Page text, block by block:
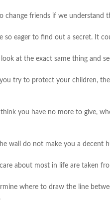
change friends if we understand
so eager to find out a secret. It
at the exact same thing and
try to protect your children,
you have no more to give,
wall do not make you a decent
about most in life are taken
where to draw the line